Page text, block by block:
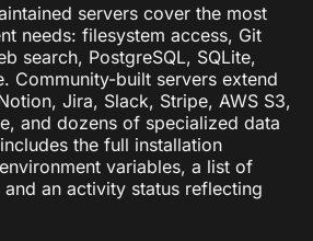
servers cover the most
needs: filesystem access, Git
search, PostgreSQL, SQLite,
Community-built servers extend
Jira, Slack, Stripe, AWS S3,
and dozens of specialized data
the full installation
variables, a list of
an activity status reflecting